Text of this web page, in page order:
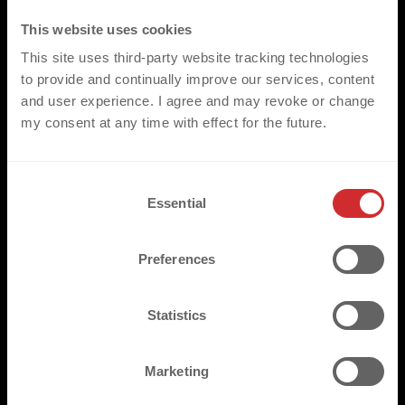
This website uses cookies
This site uses third-party website tracking technologies
to provide and continually improve our services, content
and user experience. I agree and may revoke or change
my consent at any time with effect for the future.
Essential
Preferences
Statistics
Marketing